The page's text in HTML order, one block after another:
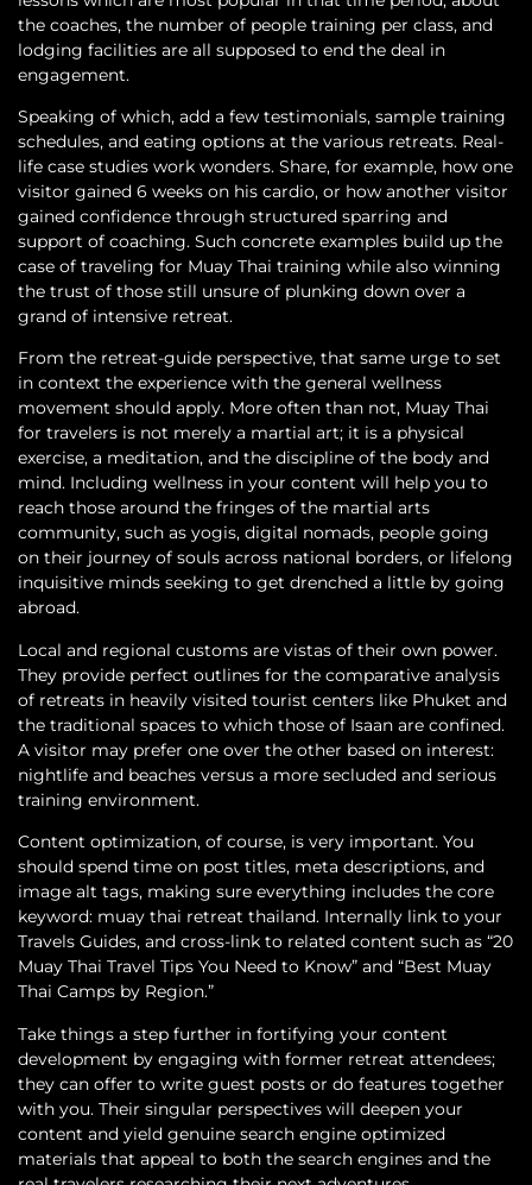
the coaches, the number of people training per class, and
lodging facilities are all supposed to end the deal in
engagement.
Speaking of which, add a few testimonials, sample training
schedules, and eating options at the various retreats. Real-
life case studies work wonders. Share, for example, how one
visitor gained 6 weeks on his cardio, or how another visitor
gained confidence through structured sparring and
support of coaching. Such concrete examples build up the
case of traveling for Muay Thai training while also winning
the trust of those still unsure of plunking down over a
grand of intensive retreat.
From the retreat-guide perspective, that same urge to set
in context the experience with the general wellness
movement should apply. More often than not, Muay Thai
for travelers is not merely a martial art; it is a physical
exercise, a meditation, and the discipline of the body and
mind. Including wellness in your content will help you to
reach those around the fringes of the martial arts
community, such as yogis, digital nomads, people going
on their journey of souls across national borders, or lifelong
inquisitive minds seeking to get drenched a little by going
abroad.
Local and regional customs are vistas of their own power.
They provide perfect outlines for the comparative analysis
of retreats in heavily visited tourist centers like Phuket and
the traditional spaces to which those of Isaan are confined.
A visitor may prefer one over the other based on interest:
nightlife and beaches versus a more secluded and serious
training environment.
Content optimization, of course, is very important. You
should spend time on post titles, meta descriptions, and
image alt tags, making sure everything includes the core
keyword: muay thai retreat thailand. Internally link to your
Travels Guides, and cross-link to related content such as “20
Muay Thai Travel Tips You Need to Know” and “Best Muay
Thai Camps by Region.”
Take things a step further in fortifying your content
development by engaging with former retreat attendees;
they can offer to write guest posts or do features together
with you. Their singular perspectives will deepen your
content and yield genuine search engine optimized
materials that appeal to both the search engines and the